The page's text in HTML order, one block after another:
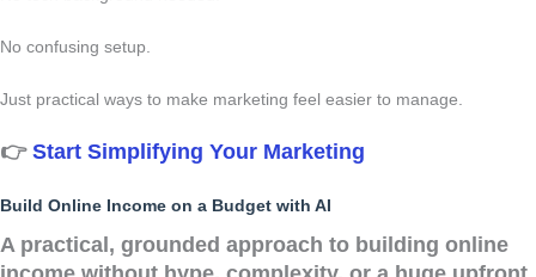
No confusing setup.
Just practical ways to make marketing feel easier to manage.
👉 Start Simplifying Your Marketing
Build Online Income on a Budget with AI
A practical, grounded approach to building online